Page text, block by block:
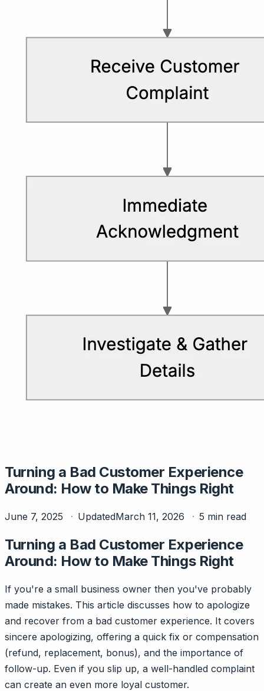
Turning a Bad Customer Experience
Around: How to Make Things Right
June 7, 2025 UpdatedMarch 11, 2026 5 min read
Turning a Bad Customer Experience
Around: How to Make Things Right
If you're a small business owner then you've probably
made mistakes. This article discusses how to apologize
and recover from a bad customer experience. It covers
sincere apologizing, offering a quick fix or compensation
(refund, replacement, bonus), and the importance of
follow-up. Even if you slip up, a well-handled complaint
can create an even more loyal customer.